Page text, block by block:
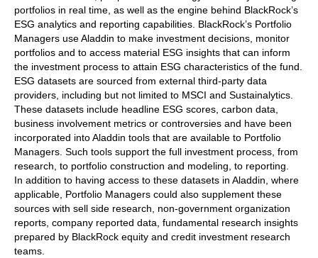
portfolios in real time, as well as the engine behind BlackRock’s
ESG analytics and reporting capabilities. BlackRock’s Portfolio
Managers use Aladdin to make investment decisions, monitor
portfolios and to access material ESG insights that can inform
the investment process to attain ESG characteristics of the fund.
ESG datasets are sourced from external third-party data
providers, including but not limited to MSCI and Sustainalytics.
These datasets include headline ESG scores, carbon data,
business involvement metrics or controversies and have been
incorporated into Aladdin tools that are available to Portfolio
Managers. Such tools support the full investment process, from
research, to portfolio construction and modeling, to reporting.
In addition to having access to these datasets in Aladdin, where
applicable, Portfolio Managers could also supplement these
sources with sell side research, non-government organization
reports, company reported data, fundamental research insights
prepared by BlackRock equity and credit investment research
teams.